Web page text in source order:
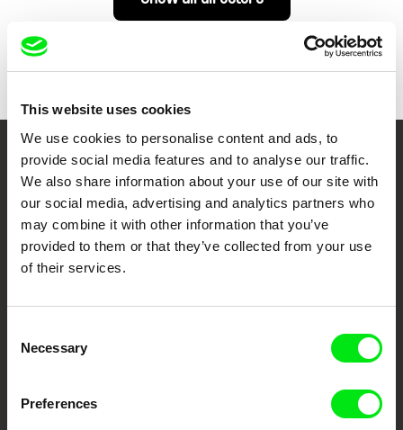
This website uses cookies
We use cookies to personalise content and ads, to
provide social media features and to analyse our traffic.
We also share information about your use of our site with
our social media, advertising and analytics partners who
may combine it with other information that you’ve
provided to them or that they’ve collected from your use
of their services.
Selection
Necessary
Preferences
Your Online Documentary
Cinema
Fresh Festival Films Every Week
DAFilms.com is powered by Doc Alliance, a creative partnership of 7 key